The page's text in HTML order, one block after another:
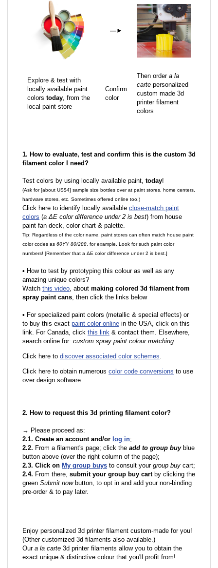
—►
Explore & test with
locally available paint
colors today, from the
local paint store
Confirm
color
Then order a la
carte personalized
custom made 3d
printer filament
colors
1. How to evaluate, test and confirm this is the custom 3d
filament color I need?
Test colors by using locally available paint, today!
(Ask for [about US$4] sample size bottles over at paint stores, home centers,
hardware stores, etc. Sometimes offered online too.)
Click here to identify locally available close-match paint
colors (a ΔE color difference under 2 is best) from house
paint fan deck, color chart & palette.
Tip: Regardless of the color name, paint stores can often match house paint
color codes as 60YY 80/288 , for example. Look for such paint color
numbers! [Remember that a ΔE color difference under 2 is best.]
• How to test by prototyping this colour as well as any
amazing unique colors?
Watch this video, about making colored 3d filament from
spray paint cans, then click the links below
• For specialized paint colors (metallic & special effects) or
to buy this exact paint color online in the USA, click on this
link. For Canada, click this link & contact them. Elsewhere,
search online for: custom spray paint colour matching.
Click here to discover associated color schemes.
Click here to obtain numerous color code conversions to use
over design software.
2. How to request this 3d printing filament color?
→ Please proceed as:
2.1. Create an account and/or log in;
2.2. From a filament's page; click the add to group buyblue
button above (over the right column of the page);
2.3. Click on My group buys to consult your group buy cart;
2.4. From there, submit your group buy cartby clicking the
green Submit nowbutton, to opt in and add your non-binding
pre-order & to pay later.
Enjoy personalized 3d printer filament custom-made for you!
(Other customized 3d filaments also available.)
Oura la carte 3d printer filaments allow you to obtain the
exact unique & distinctive colour that you'll profit from!